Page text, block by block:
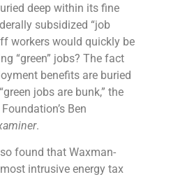
deep within its fine
subsidized “job
workers would quickly be
“green” jobs? The fact
benefits are buried
jobs are bunk,” the
Foundation’s Ben
.
found that Waxman-
intrusive energy tax